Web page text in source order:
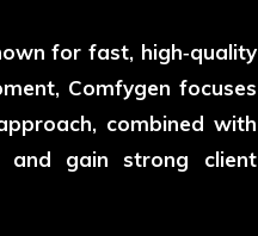
for fast, high‑quality
Comfygen focuses
combined with
and gain strong client